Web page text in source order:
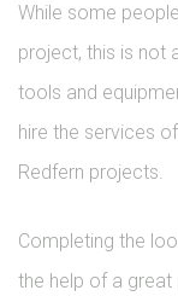
While some
project, this is not
tools and
hire the services
Redfern projects.
Completing the
the help of a great